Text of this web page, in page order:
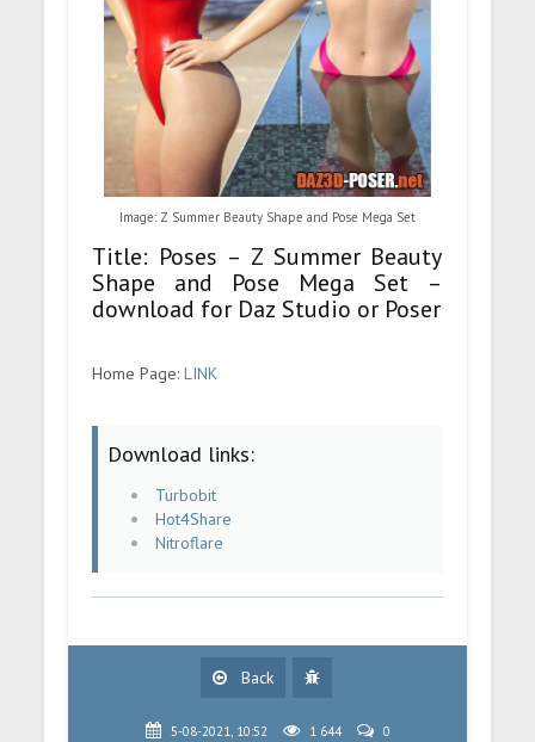
Image: Z Summer Beauty Shape and Pose Mega Set
Title: Poses – Z Summer Beauty
Shape and Pose Mega Set –
download for Daz Studio or Poser
Home Page:LINK
Download links:
Turbobit
Hot4Share
Nitroflare
Back
5-08-2021, 10:52 1 644 0